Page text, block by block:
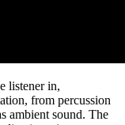
listener in,
from percussion
ambient sound. The